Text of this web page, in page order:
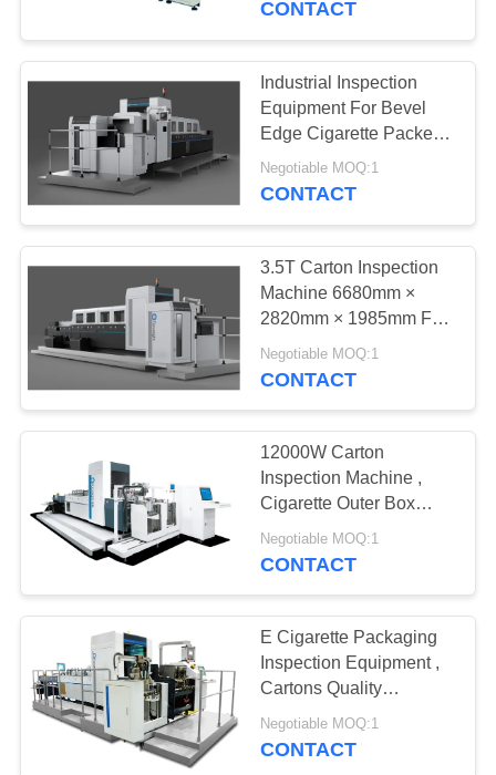
Packaging Vision
Systems
21
Machine Vision
Inspection Systems
21
Automated Visual
Inspection
Equipment
12
CONTACT
Industrial Inspection
Equipment For Bevel
Edge Cigarette Packets /
Cartons CE Certified
Negotiable MOQ:1
CONTACT
3.5T Carton Inspection
Machine 6680mm ×
2820mm × 1985mm For
Tobacco Packs Quality
Control
Negotiable MOQ:1
CONTACT
12000W Carton
Inspection Machine ,
Cigarette Outer Box
Quality Control
Equipment
Negotiable MOQ:1
CONTACT
E Cigarette Packaging
Inspection Equipment ,
Cartons Quality
Inspection System
Negotiable MOQ:1
CONTACT